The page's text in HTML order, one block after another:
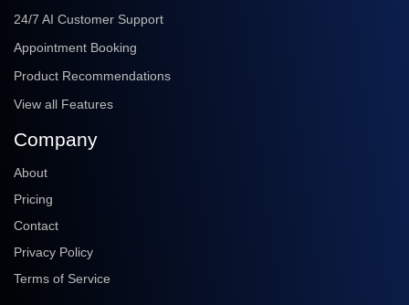
24/7 AI Customer Support
Appointment Booking
Product Recommendations
View all Features
Company
About
Pricing
Contact
Privacy Policy
Terms of Service